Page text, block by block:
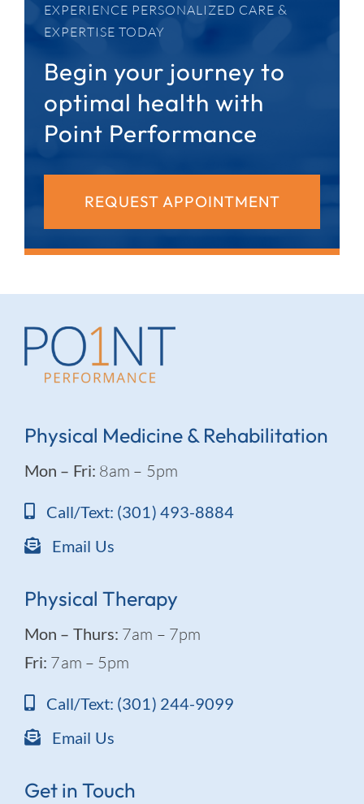
EXPERIENCE PERSONALIZED CARE &
EXPERTISE TODAY
Begin your journey to
optimal health with
Point Performance
REQUEST APPOINTMENT
Physical Medicine & Rehabilitation
Mon – Fri: 8am – 5pm
Call/Text: (301) 493-8884
Email Us
Physical Therapy
Mon – Thurs: 7am – 7pm
Fri: 7am – 5pm
Call/Text: (301) 244-9099
Email Us
Get in Touch